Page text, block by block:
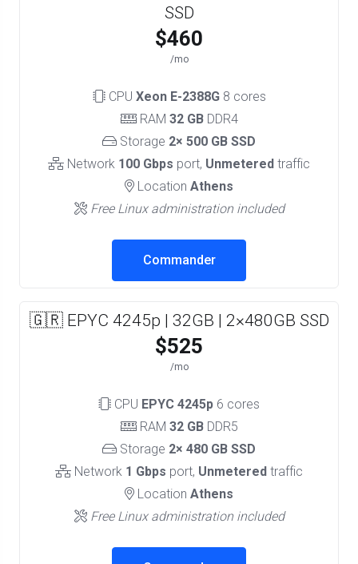
SSD
$460
/mo
CPU Xeon E-2388G8 cores
RAM 32 GBDDR4
Storage 2× 500 GB SSD
Network 100 Gbps port, Unmetered traffic
Location Athens
Free Linux administration included
Commander
🇬🇷 EPYC 4245p | 32GB | 2×480GB SSD
$525
/mo
CPU EPYC 4245p 6 cores
RAM 32 GBDDR5
Storage 2× 480 GB SSD
Network 1 Gbps port, Unmetered traffic
Location Athens
Free Linux administration included